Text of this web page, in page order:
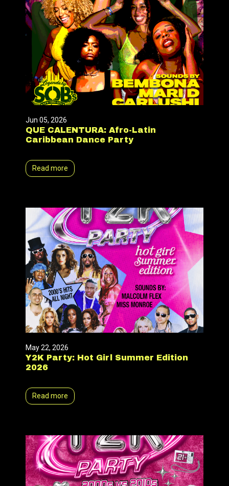
Jun 05, 2026
QUE CALENTURA: Afro-Latin
Caribbean Dance Party
Read more
May 22, 2026
Y2K Party: Hot Girl Summer Edition
2026
Read more